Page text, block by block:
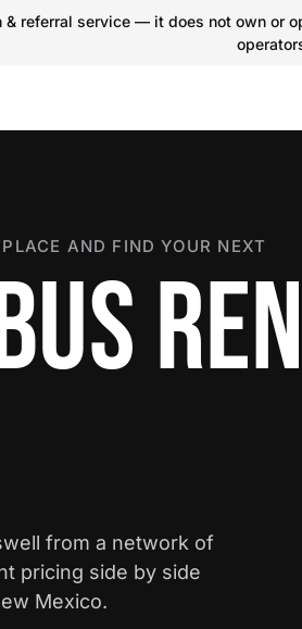
referral service — it does not own or
AND FIND YOUR NEXT
from a network of
pricing side by side
Mexico.